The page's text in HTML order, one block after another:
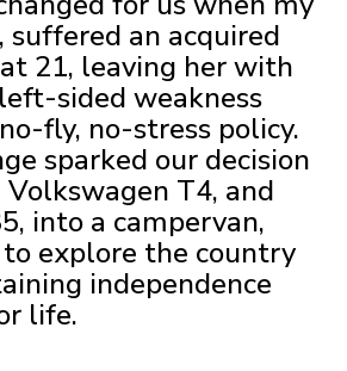
suffered an acquired
21, leaving her with
sided weakness
fly, no-stress policy.
sparked our decision
T4, and
into a campervan,
explore the country
independence
life.